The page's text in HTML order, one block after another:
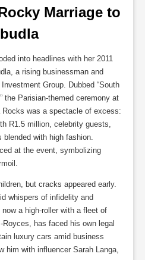
Marriage to
into headlines with her 2011
a rising businessman and
Group. Dubbed “South
the Parisian-themed ceremony at
was a spectacle of excess:
R1.5 million, celebrity guests,
blended with high fashion.
at the event, symbolizing
but cracks appeared early.
whispers of infidelity and
a high-roller with a fleet of
has faced his own legal
luxury cars amid business
him with influencer Sarah Langa,